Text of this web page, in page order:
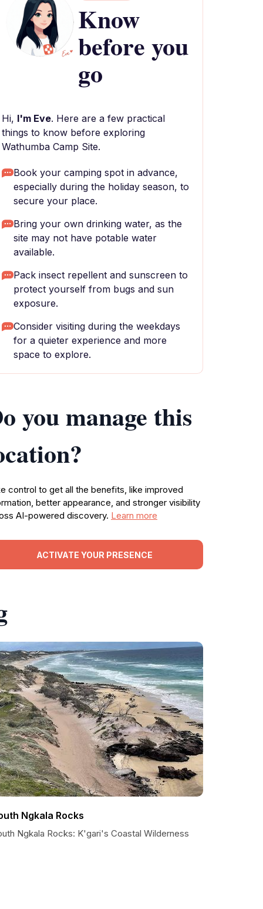
Know
before you
go
Hi, I'm Eve. Here are a few practical
things to know before exploring
Wathumba Camp Site.
Book your camping spot in advance,
especially during the holiday season, to
secure your place.
Bring your own drinking water, as the
site may not have potable water
available.
Pack insect repellent and sunscreen to
protect yourself from bugs and sun
exposure.
Consider visiting during the weekdays
for a quieter experience and more
space to explore.
you manage this
control to get all the benefits, like improved
better appearance, and stronger visibility
AI-powered discovery. Learn more
ACTIVATE YOUR PRESENCE
Ngkala Rocks
Ngkala Rocks: K'gari's Coastal Wilderness